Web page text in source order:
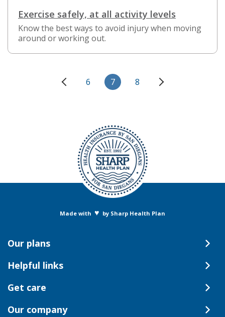
Exercise safely, at all activity levels
Know the best ways to avoid injury when moving
around or working out.
6 7 8
Made with ♥ by Sharp Health Plan
Our plans
Helpful links
Get care
Our company